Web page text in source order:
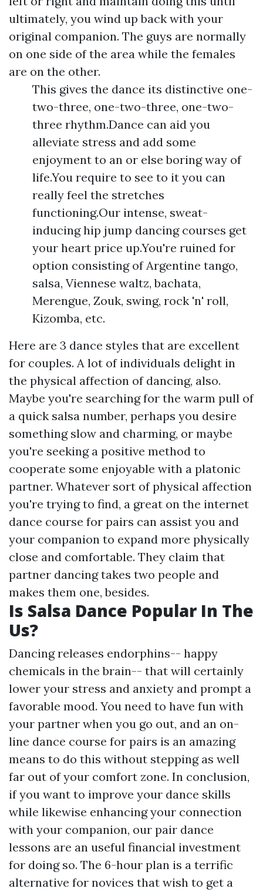
ultimately, you wind up back with your
original companion. The guys are normally
on one side of the area while the females
are on the other.
This gives the dance its distinctive one-
two-three, one-two-three, one-two-
three rhythm.Dance can aid you
alleviate stress and add some
enjoyment to an or else boring way of
life.You require to see to it you can
really feel the stretches
functioning.Our intense, sweat-
inducing hip jump dancing courses get
your heart price up.You're ruined for
option consisting of Argentine tango,
salsa, Viennese waltz, bachata,
Merengue, Zouk, swing, rock 'n' roll,
Kizomba, etc.
Here are 3 dance styles that are excellent
for couples. A lot of individuals delight in
the physical affection of dancing, also.
Maybe you're searching for the warm pull of
a quick salsa number, perhaps you desire
something slow and charming, or maybe
you're seeking a positive method to
cooperate some enjoyable with a platonic
partner. Whatever sort of physical affection
you're trying to find, a great on the internet
dance course for pairs can assist you and
your companion to expand more physically
close and comfortable. They claim that
partner dancing takes two people and
makes them one, besides.
Is Salsa Dance Popular In The
Us?
Dancing releases endorphins-- happy
chemicals in the brain-- that will certainly
lower your stress and anxiety and prompt a
favorable mood. You need to have fun with
your partner when you go out, and an on-
line dance course for pairs is an amazing
means to do this without stepping as well
far out of your comfort zone. In conclusion,
if you want to improve your dance skills
while likewise enhancing your connection
with your companion, our pair dance
lessons are an useful financial investment
for doing so. The 6-hour plan is a terrific
alternative for novices that wish to get a